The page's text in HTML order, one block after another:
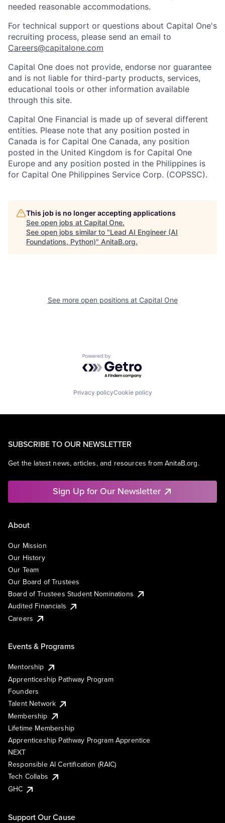
needed reasonable accommodations.
For technical support or questions about Capital One's
recruiting process, please send an email to
Careers@capitalone.com
Capital One does not provide, endorse nor guarantee
and is not liable for third-party products, services,
educational tools or other information available
through this site.
Capital One Financial is made up of several different
entities. Please note that any position posted in
Canada is for Capital One Canada, any position
posted in the United Kingdom is for Capital One
Europe and any position posted in the Philippines is
for Capital One Philippines Service Corp. (COPSSC).
This job is no longer accepting applications
See open jobs at Capital One.
See open jobs similar to "Lead AI Engineer (AI
Foundations, Python)" AnitaB.org.
See more open positions at Capital One
Powered by Getro.com
Privacy policyCookie policy
SUBSCRIBE TO OUR NEWSLETTER
Get the latest news, articles, and resources from AnitaB.org.
Sign Up for Our Newsletter
About
Our Mission
Our History
Our Team
Our Board of Trustees
Board of Trustees Student Nominations
Audited Financials
Careers
Events & Programs
Mentorship
Apprenticeship Pathway Program
Founders
Talent Network
Membership
Lifetime Membership
Apprenticeship Pathway Program Apprentice
NEXT
Responsible AI Certification (RAIC)
Tech Collabs
GHC
Support Our Cause